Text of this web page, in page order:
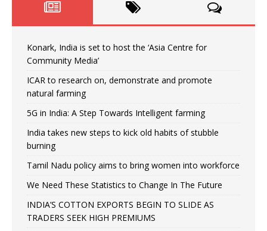
Konark, India is set to host the ‘Asia Centre for
Community Media’
ICAR to research on, demonstrate and promote
natural farming
5G in India: A Step Towards Intelligent farming
India takes new steps to kick old habits of stubble
burning
Tamil Nadu policy aims to bring women into workforce
We Need These Statistics to Change In The Future
INDIA’S COTTON EXPORTS BEGIN TO SLIDE AS
TRADERS SEEK HIGH PREMIUMS